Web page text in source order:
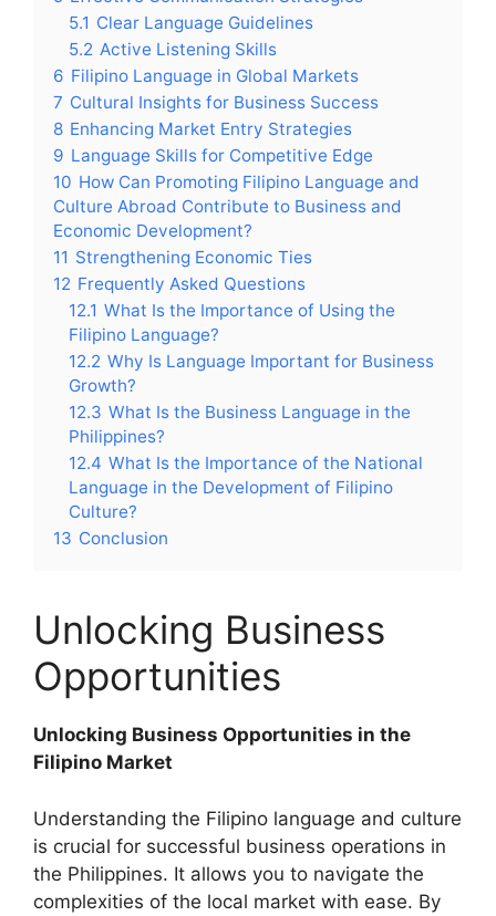
5.1 Clear Language Guidelines
5.2 Active Listening Skills
6 Filipino Language in Global Markets
7 Cultural Insights for Business Success
8 Enhancing Market Entry Strategies
9 Language Skills for Competitive Edge
10 How Can Promoting Filipino Language and
Culture Abroad Contribute to Business and
Economic Development?
11 Strengthening Economic Ties
12 Frequently Asked Questions
12.1 What Is the Importance of Using the
Filipino Language?
12.2 Why Is Language Important for Business
Growth?
12.3 What Is the Business Language in the
Philippines?
12.4 What Is the Importance of the National
Language in the Development of Filipino
Culture?
13 Conclusion
Unlocking Business
Opportunities
Unlocking Business Opportunities in the
Filipino Market
Understanding the Filipino language and culture
is crucial for successful business operations in
the Philippines. It allows you to navigate the
complexities of the local market with ease. By